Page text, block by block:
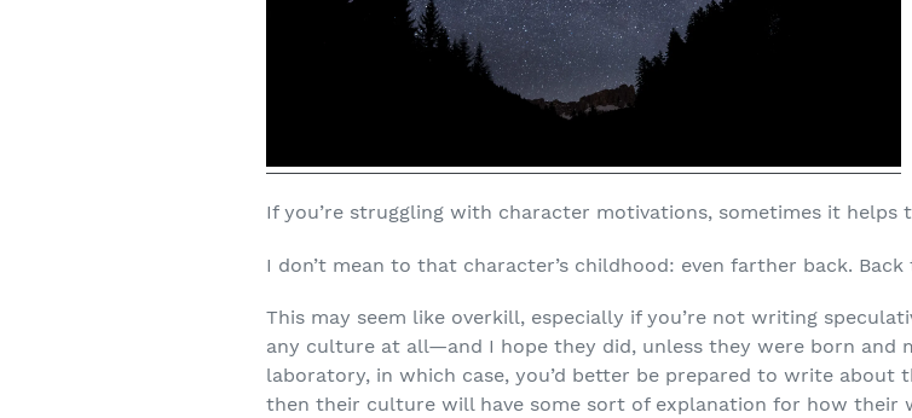
If you’re struggling with character motivations, sometimes it helps
I don’t mean to that character’s childhood: even farther back.
This may seem like overkill, especially if you’re not writing
any culture at all—and I hope they did, unless they were born and
laboratory, in which case, you’d better be prepared to write about
then their culture will have some sort of explanation for how their